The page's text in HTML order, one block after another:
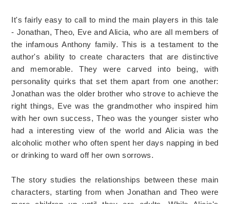
It's fairly easy to call to mind the main players in this tale
- Jonathan, Theo, Eve and Alicia, who are all members of
the infamous Anthony family. This is a testament to the
author's ability to create characters that are distinctive
and memorable. They were carved into being, with
personality quirks that set them apart from one another:
Jonathan was the older brother who strove to achieve the
right things, Eve was the grandmother who inspired him
with her own success, Theo was the younger sister who
had a interesting view of the world and Alicia was the
alcoholic mother who often spent her days napping in bed
or drinking to ward off her own sorrows.
The story studies the relationships between these main
characters, starting from when Jonathan and Theo were